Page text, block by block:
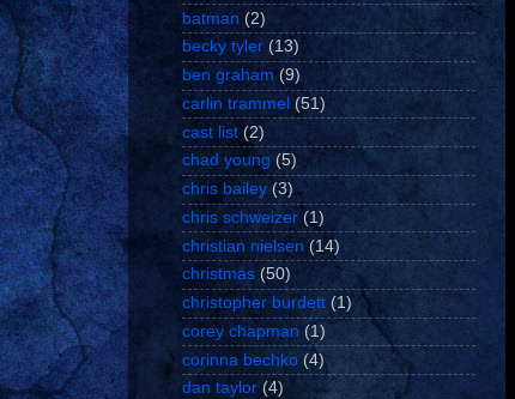
batman (2)
becky tyler (13)
ben graham (9)
carlin trammel (51)
cast list (2)
chad young (5)
chris bailey (3)
chris schweizer (1)
christian nielsen (14)
christmas (50)
christopher burdett (1)
corey chapman (1)
corinna bechko (4)
dan taylor (4)